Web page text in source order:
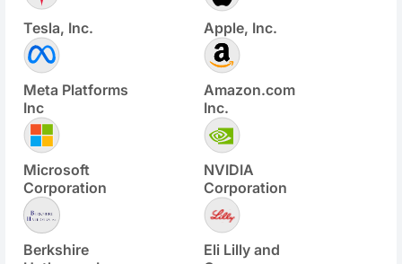
Tesla, Inc. Apple, Inc.
Meta Platforms
Inc
Amazon.com
Inc.
Microsoft
Corporation
NVIDIA
Corporation
Berkshire
Eli Lilly and